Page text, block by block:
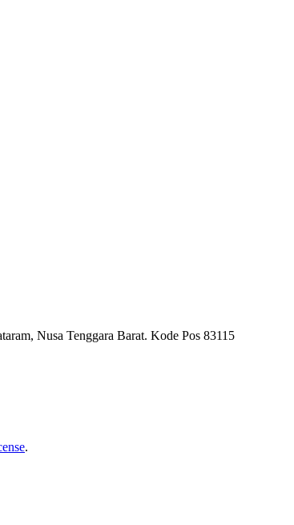
Nusa Tenggara Barat. Kode Pos 83115
.